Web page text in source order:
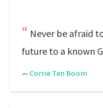
Never be afraid
future to a known
— Corrie Ten Boom